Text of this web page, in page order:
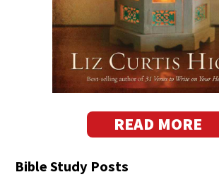
READ MORE
Bible Study Posts